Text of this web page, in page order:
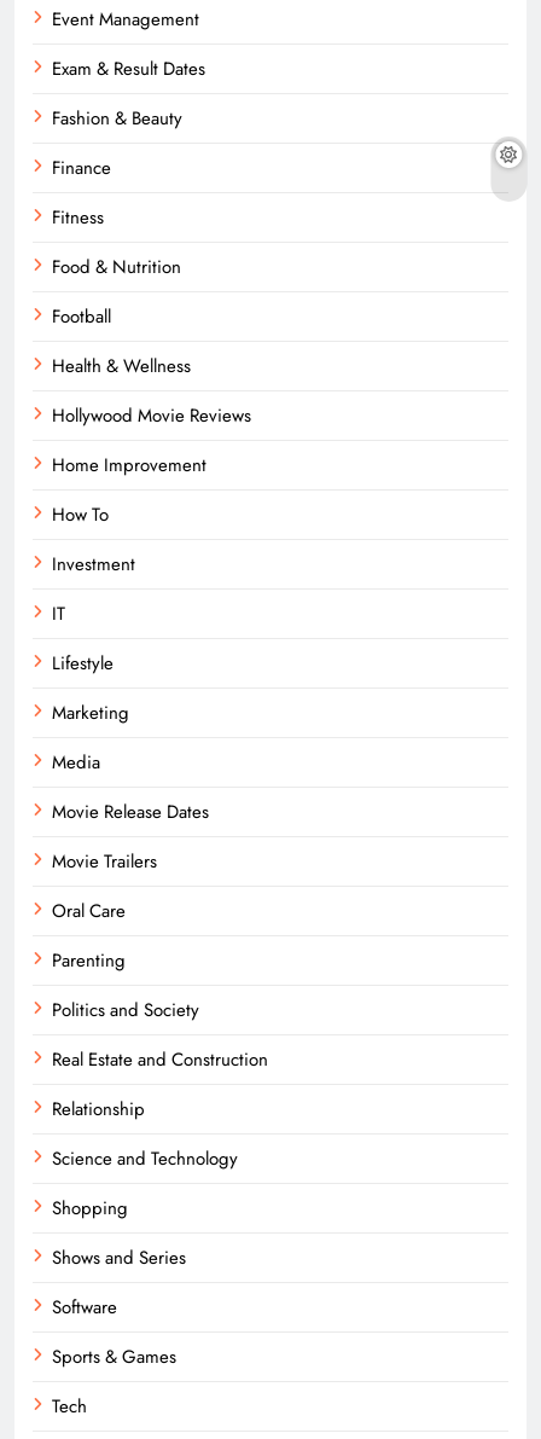
Event Management
Exam & Result Dates
Fashion & Beauty
Finance
Fitness
Food & Nutrition
Football
Health & Wellness
Hollywood Movie Reviews
Home Improvement
How To
Investment
IT
Lifestyle
Marketing
Media
Movie Release Dates
Movie Trailers
Oral Care
Parenting
Politics and Society
Real Estate and Construction
Relationship
Science and Technology
Shopping
Shows and Series
Software
Sports & Games
Tech